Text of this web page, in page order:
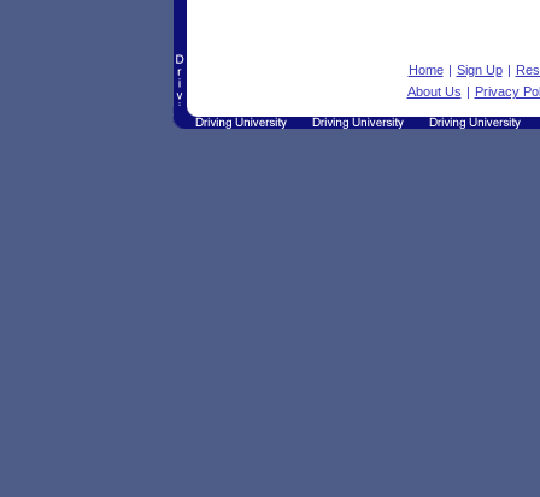
Home | Sign Up |
About Us | Privacy